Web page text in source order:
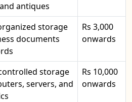
antiques
storage
documents
Rs 3,000
onwards
storage
servers, and
Rs 10,000
onwards